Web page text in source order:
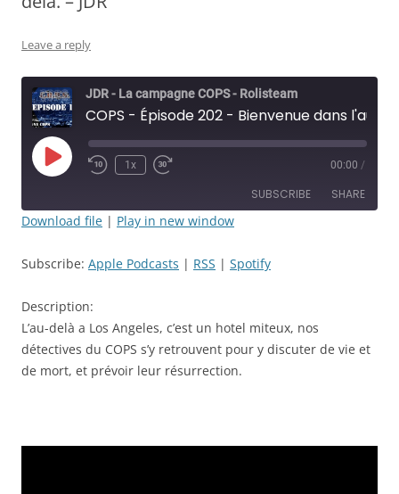
Leave a reply
JDR - La campagne COPS - Rolisteam
Play
Episode
Rewind
1x
Fast
seconds
00:00 /
SUBSCRIBE SHARE
RSS FEED
EMBED
Download file | Play in new window
Subscribe: Apple Podcasts | RSS | Spotify
Description:
L’au-delà a Los Angeles, c’est un hotel miteux, nos
détectives du COPS s’y retrouvent pour y discuter de vie et
de mort, et prévoir leur résurrection.